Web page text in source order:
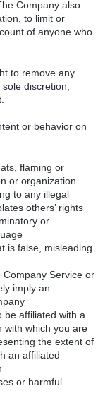
Company also
to limit or
of anyone who
to remove any
discretion,
or behavior on
flaming or
or organization
to any illegal
others’ rights
or
is false, misleading
Service or
imply an
be affiliated with a
with which you are
the extent of
an affiliated
or harmful